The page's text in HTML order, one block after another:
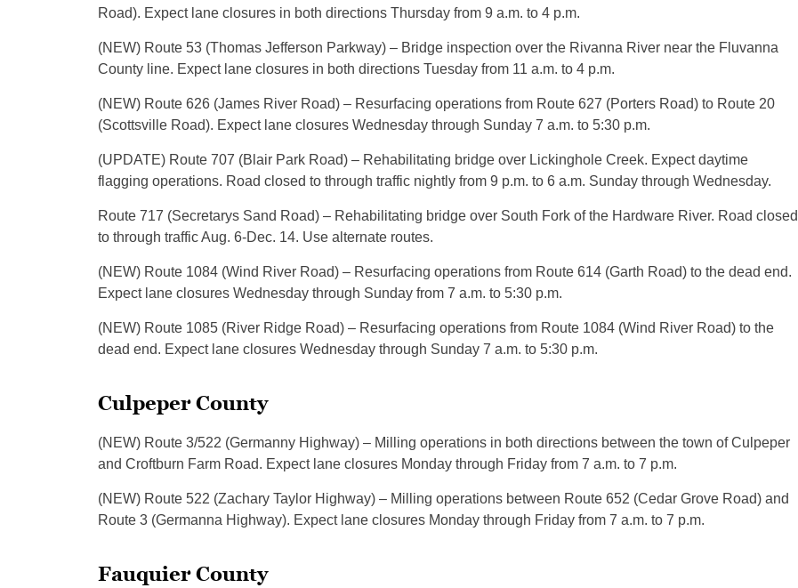
Road). Expect lane closures in both directions Thursday from 9 a.m. to 4 p.m.
(NEW) Route 53 (Thomas Jefferson Parkway) – Bridge inspection over the Rivanna River near the Fluvanna
County line. Expect lane closures in both directions Tuesday from 11 a.m. to 4 p.m.
(NEW) Route 626 (James River Road) – Resurfacing operations from Route 627 (Porters Road) to Route 20
(Scottsville Road). Expect lane closures Wednesday through Sunday 7 a.m. to 5:30 p.m.
(UPDATE) Route 707 (Blair Park Road) – Rehabilitating bridge over Lickinghole Creek. Expect daytime
flagging operations. Road closed to through traffic nightly from 9 p.m. to 6 a.m. Sunday through Wednesday.
Route 717 (Secretarys Sand Road) – Rehabilitating bridge over South Fork of the Hardware River. Road closed
to through traffic Aug. 6-Dec. 14. Use alternate routes.
(NEW) Route 1084 (Wind River Road) – Resurfacing operations from Route 614 (Garth Road) to the dead end.
Expect lane closures Wednesday through Sunday from 7 a.m. to 5:30 p.m.
(NEW) Route 1085 (River Ridge Road) – Resurfacing operations from Route 1084 (Wind River Road) to the
dead end. Expect lane closures Wednesday through Sunday 7 a.m. to 5:30 p.m.
Culpeper County
(NEW) Route 3/522 (Germanny Highway) – Milling operations in both directions between the town of Culpeper
and Croftburn Farm Road. Expect lane closures Monday through Friday from 7 a.m. to 7 p.m.
(NEW) Route 522 (Zachary Taylor Highway) – Milling operations between Route 652 (Cedar Grove Road) and
Route 3 (Germanna Highway). Expect lane closures Monday through Friday from 7 a.m. to 7 p.m.
Fauquier County